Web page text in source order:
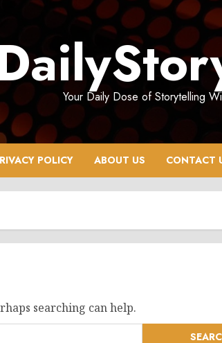
Your Daily Dose of Storytelling
POLICY ABOUT US CONTACT
searching can help.